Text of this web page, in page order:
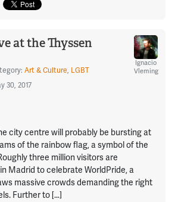
at the Thyssen
Ignacio
Vleming
Art & Culture, LGBT
30, 2017
city centre will probably be bursting at
of the rainbow flag, a symbol of the
three million visitors are
Madrid to celebrate WorldPride, a
massive crowds demanding the right
Further to […]